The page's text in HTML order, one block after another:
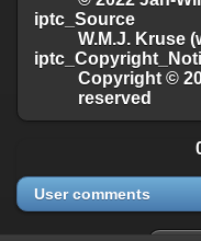
iptc_Source
W.M.J. Kruse
Copyright ©
reserved
User comments